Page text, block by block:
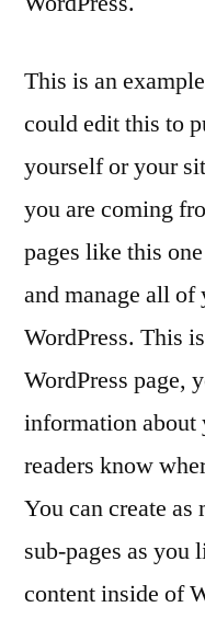
This is an
could edit this to
yourself or your
you are coming
pages like this
and manage all
WordPress. This
WordPress page,
information about
readers know
You can create
sub-pages as you
content inside of